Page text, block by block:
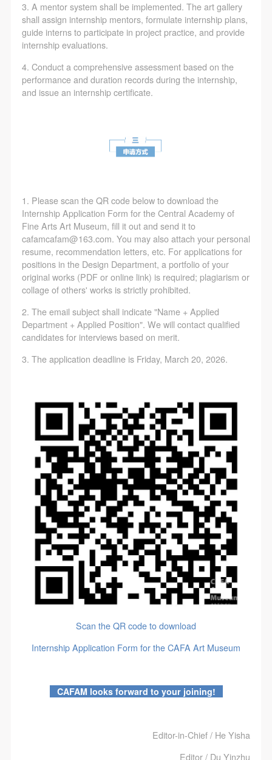
3. A mentor system shall be implemented. The art gallery
shall assign internship mentors, formulate internship plans,
guide interns to participate in project practice, and provide
internship evaluations.
4. Conduct a comprehensive assessment based on the
performance and duration records during the internship,
and issue an internship certificate.
1. Please scan the QR code below to download the
Internship Application Form for the Central Academy of
Fine Arts Art Museum, fill it out and send it to
cafamcafam@163.com. You may also attach your personal
resume, recommendation letters, etc. For applications for
positions in the Design Department, a portfolio of your
original works (PDF or online link) is required; plagiarism or
collage of others' works is strictly prohibited.
2. The email subject shall indicate "Name + Applied
Department + Applied Position". We will contact qualified
candidates for interviews based on merit.
3. The application deadline is Friday, March 20, 2026.
Scan the QR code to download
Internship Application Form for the CAFA Art Museum
CAFAM looks forward to your joining!
Editor-in-Chief / He Yisha
Editor / Du Yinzhu